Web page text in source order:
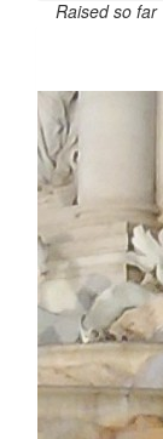
Raised so far